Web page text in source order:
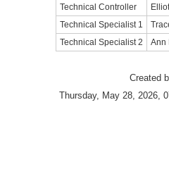
Technical Controller
Technical Specialist 1
Technical Specialist 2
Ann
Created
Thursday, May 28, 2026,